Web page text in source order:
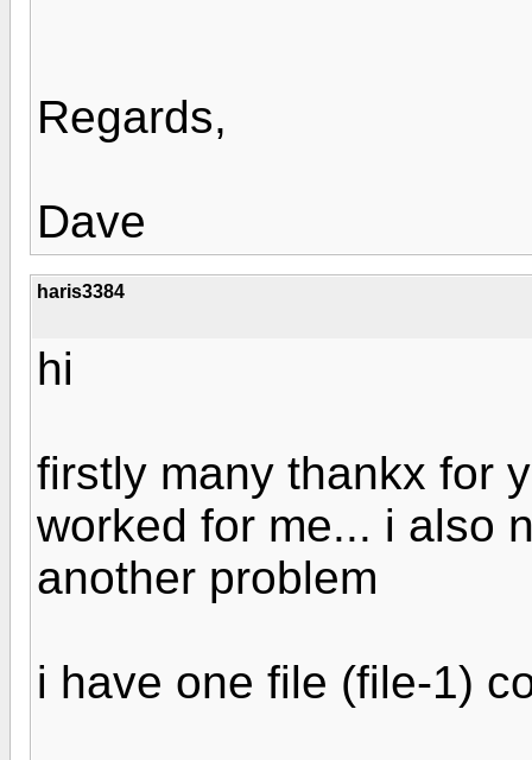
Regards,
Dave
haris3384
hi
firstly many thankx for
worked for me... i also
another problem
i have one file (file-1)